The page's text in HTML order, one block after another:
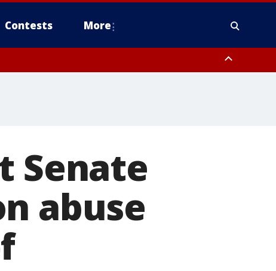
Contests More
Senate
abuse